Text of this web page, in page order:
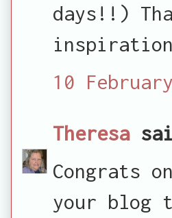
days!!)
10
Theresa
Congrats
your blog